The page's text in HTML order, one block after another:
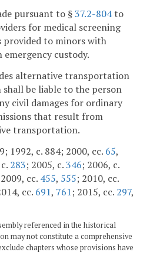
pursuant to §37.2-804to
for medical screening
provided to minors with
custody.
alternative transportation
be liable to the person
civil damages for ordinary
that result from
transportation.
1992, c. 884; 2000, cc. 65,
283; 2005, c.346; 2006, c.
cc. 455, 555; 2010, cc.
cc. 691, 761; 2015, cc. 297,
referenced in the historical
may not constitute a comprehensive
chapters whose provisions have